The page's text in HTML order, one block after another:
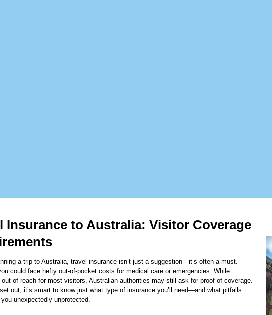
Insurance to Australia: Visitor Coverage
a trip to Australia, travel insurance isn’t just a suggestion—it’s often a must.
could face hefty out-of-pocket costs for medical care or emergencies. While
out of reach for most visitors, Australian authorities may still ask for proof of coverage.
out, it’s smart to know just what type of insurance you’ll need—and what pitfalls
unexpectedly unprotected.